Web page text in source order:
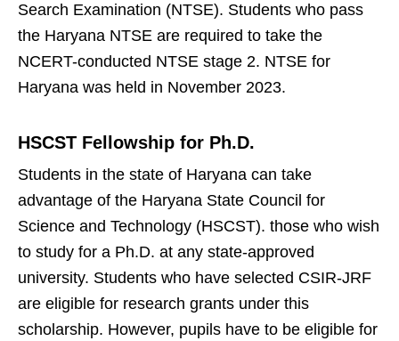
Search Examination (NTSE). Students who pass
the Haryana NTSE are required to take the
NCERT-conducted NTSE stage 2. NTSE for
Haryana was held in November 2023.
HSCST Fellowship for Ph.D.
Students in the state of Haryana can take
advantage of the Haryana State Council for
Science and Technology (HSCST). those who wish
to study for a Ph.D. at any state-approved
university. Students who have selected CSIR-JRF
are eligible for research grants under this
scholarship. However, pupils have to be eligible for